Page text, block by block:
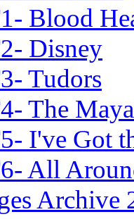
Blood
Disney
Tudors
The
I've Got
All
Archive